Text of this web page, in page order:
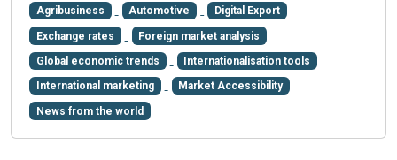
Agribusiness Automotive Digital Export
Exchange rates Foreign market analysis
Global economic trends Internationalisation tools
International marketing Market Accessibility
News from the world